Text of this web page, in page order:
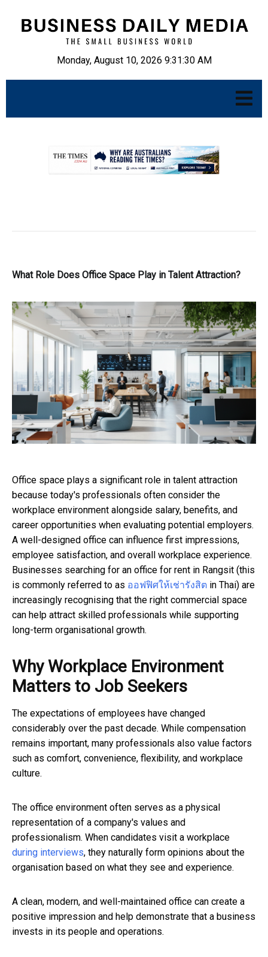
Monday, August 10, 2026 9:31:31 AM
What Role Does Office Space Play in Talent Attraction?
Office space plays a significant role in talent attraction
because today's professionals often consider the
workplace environment alongside salary, benefits, and
career opportunities when evaluating potential employers.
A well-designed office can influence first impressions,
employee satisfaction, and overall workplace experience.
Businesses searching for an office for rent in Rangsit (this
is commonly referred to as ออฟฟิศให้เช่ารังสิต in Thai) are
increasingly recognising that the right commercial space
can help attract skilled professionals while supporting
long-term organisational growth.
Why Workplace Environment
Matters to Job Seekers
The expectations of employees have changed
considerably over the past decade. While compensation
remains important, many professionals also value factors
such as comfort, convenience, flexibility, and workplace
culture.
The office environment often serves as a physical
representation of a company's values and
professionalism. When candidates visit a workplace
during interviews, they naturally form opinions about the
organisation based on what they see and experience.
A clean, modern, and well-maintained office can create a
positive impression and help demonstrate that a business
invests in its people and operations.